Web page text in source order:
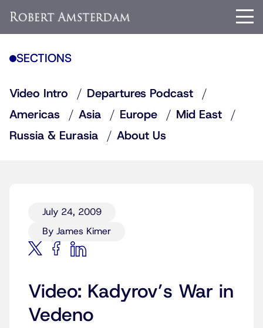
SECTIONS
Video Intro
Departures Podcast
Americas
Asia Europe
Mid East
Russia & Eurasia
About Us
July 24, 2009
By James Kimer
Video: Kadyrov’s War in
Vedeno